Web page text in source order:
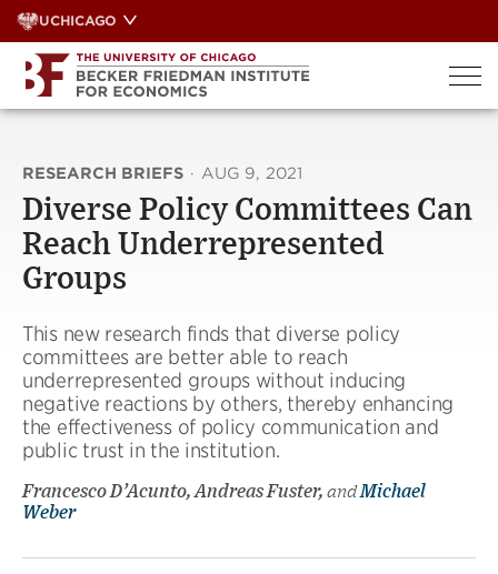
Skip
to
content
UCHICAGO
RESEARCH BRIEFS · AUG 9, 2021
Diverse Policy Committees Can
Reach Underrepresented
Groups
This new research finds that diverse policy
committees are better able to reach
underrepresented groups without inducing
negative reactions by others, thereby enhancing
the effectiveness of policy communication and
public trust in the institution.
Francesco D’Acunto, Andreas Fuster, andMichael
Weber